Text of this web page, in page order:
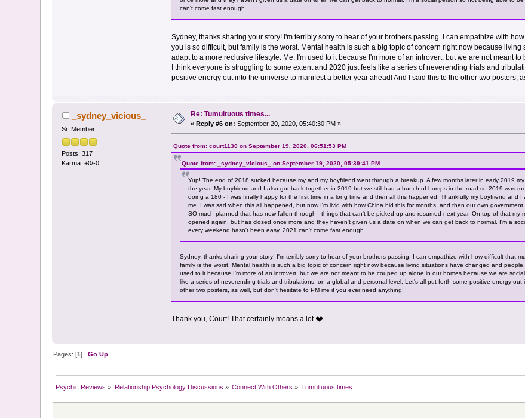
can't come fast enough.
Sydney, thanks sharing your story! I'm terribly sorry to hear of your brothers passing. I can empathize with
you is so difficult, but family is the worst. Mental health is such a big topic of concern right now because
adapt to a more reclusive lifestyle. Me, I'm used to it because I'm more of an introvert, but we are not meant
I think everyone is struggling to some extent and 2020 just feels like a series of neverending trials and
positive energy out into the universe to manifest a better year ahead! And I said this to the other two posters,
_sydney_vicious_
Sr. Member
Posts: 317
Karma: +0/-0
Re: Tumultuous times...
« Reply #6 on: September 20, 2020, 05:40:30 PM »
Quote from: court1130 on September 19, 2020, 06:51:53 PM
Quote from: _sydney_vicious_ on September 19, 2020, 05:39:41 PM
Yup! The end of 2018 sucked because my and my boyfriend went through a breakup. A few months later in early 2019
the year. My boyfriend and I also got back together in 2019 but we still had a bunch of bumps in the road so 2019 was
doing a 180 - I was finally happy for the first time in a long time and then all this happened. Thankfully my boyfriend and
me. I was sad when this all happened, but now I'm livid with how China hid this for months, and then our own
SO much planned that has now fallen through - things that can't be picked up and resumed next year. On top of that
opened again, but has closed once more and they haven't given us a date on when we can get back to normal. I'm a
every weekend hasn't been easy. 2021 can't come fast enough.
Sydney, thanks sharing your story! I'm terribly sorry to hear of your brothers passing. I can empathize with how difficult that
family is the worst. Mental health is such a big topic of concern right now because living situations have changed and
used to it because I'm more of an introvert, but we are not meant to be couped up alone in our homes because we are
like a series of neverending trials and tribulations, on a global and personal level. Let's all put forth some positive energy
other two posters, as well, but don't hesitate to PM me if you ever need anything!
Thank you, Court! That certainly means a lot ❤️
Pages: [1]Go Up
Psychic Reviews » Relationship Psychology Discussions » Connect With Others » Tumultuous times...